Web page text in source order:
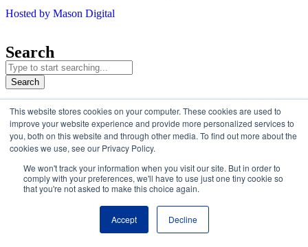
This website stores cookies on your computer. These cookies are used to
improve your website experience and provide more personalized services to
you, both on this website and through other media. To find out more about the
cookies we use, see our Privacy Policy.
We won't track your information when you visit our site. But in order to
comply with your preferences, we'll have to use just one tiny cookie so
that you're not asked to make this choice again.
Accept Decline
Hosted by Mason Digital
Search
Search
Welcome to CaseWorthy.com
find all the same trusted solutions and resources under the
CaseWorthy brand.
Continue